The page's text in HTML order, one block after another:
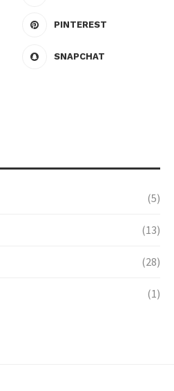
PINTEREST
SNAPCHAT
(5)
(13)
(28)
(1)